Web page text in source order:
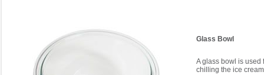
Glass Bowl
A glass bowl is
chilling the ice